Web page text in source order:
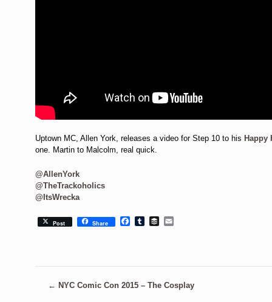
Uptown MC, Allen York, releases a video for Step 10 to his Happy
one. Martin to Malcolm, real quick.
@AllenYork
@TheTrackoholics
@ItsWrecka
Post Share Facebook
TumblrBuffer
← NYC Comic Con 2015 – The Cosplay